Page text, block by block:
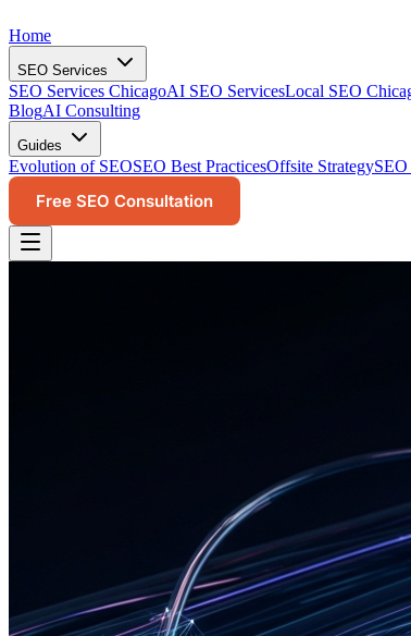
Home
SEO Services
SEO Services ChicagoAI SEO ServicesLocal SEO
BlogAI Consulting
Guides
Evolution of SEOSEO Best PracticesOffsite Strategy
Free SEO Consultation